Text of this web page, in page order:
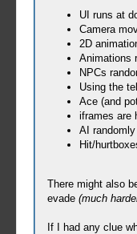
UI runs at
Camera
2D
Animations
NPCs
Using the
Ace (and
iframes are
AI
Hit/
There might also
evade (much
If I had any clue